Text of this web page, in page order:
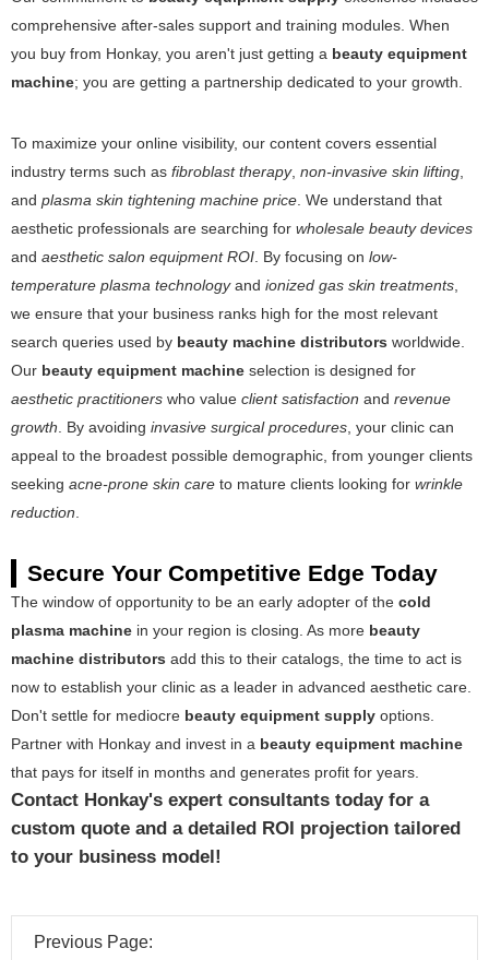
comprehensive after-sales support and training modules. When
you buy from Honkay, you aren't just getting a beauty equipment
machine; you are getting a partnership dedicated to your growth.
To maximize your online visibility, our content covers essential
industry terms such as fibroblast therapy, non-invasive skin lifting
and plasma skin tightening machine price . We understand that
aesthetic professionals are searching for wholesale beauty devices
and aesthetic salon equipment ROI . By focusing on low-
temperature plasma technologyand ionized gas skin treatments
we ensure that your business ranks high for the most relevant
search queries used by beauty machine distributors worldwide.
Our beauty equipment machine selection is designed for
aesthetic practitioners who value client satisfaction and revenue
growth . By avoiding invasive surgical procedures , your clinic can
appeal to the broadest possible demographic, from younger clients
seeking acne-prone skin care to mature clients looking for wrinkle
reduction
Secure Your Competitive Edge Today
The window of opportunity to be an early adopter of the cold
plasma machine in your region is closing. As more beauty
machine distributors add this to their catalogs, the time to act is
now to establish your clinic as a leader in advanced aesthetic care.
Don't settle for mediocre beauty equipment supply options.
Partner with Honkay and invest in a beauty equipment machine
that pays for itself in months and generates profit for years.
Contact Honkay's expert consultants today for a
custom quote and a detailed ROI projection tailored
to your business model!
Previous Page: